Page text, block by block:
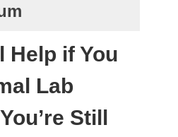
Help if You
Lab
Still